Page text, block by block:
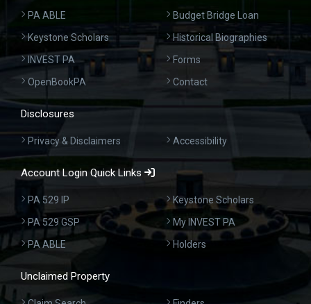
PA ABLE
Keystone Scholars
INVEST PA
OpenBookPA
Budget Bridge Loan
Historical Biographies
Forms
Contact
Disclosures
Privacy & Disclaimers Accessibility
Account Login Quick Links
PA 529 IP
PA 529 GSP
PA ABLE
Keystone Scholars
My INVEST PA
Holders
Unclaimed Property